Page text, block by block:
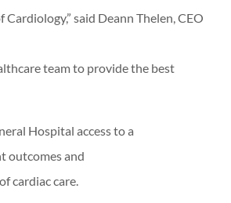
said Deann Thelen, CEO
team to provide the best
Hospital access to a
outcomes and
cardiac care.